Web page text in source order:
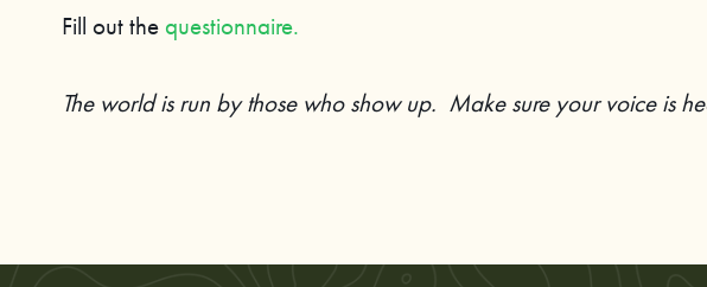
Fill out the questionnaire.
The world is run by those who show up. Make sure your voice is